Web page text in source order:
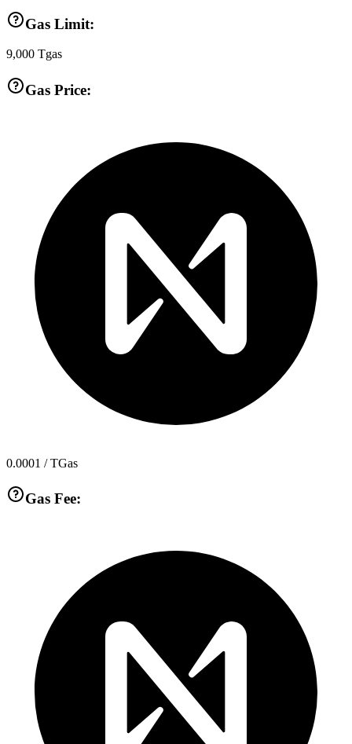
Gas Limit:
9,000 Tgas
Gas Price:
0.0001 / TGas
Gas Fee: